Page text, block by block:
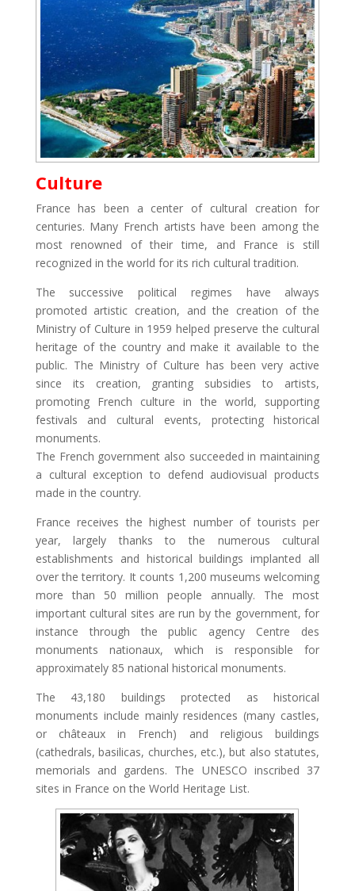
Culture
France has been a center of cultural creation for
centuries. Many French artists have been among the
most renowned of their time, and France is still
recognized in the world for its rich cultural tradition.
The successive political regimes have always
promoted artistic creation, and the creation of the
Ministry of Culture in 1959 helped preserve the cultural
heritage of the country and make it available to the
public. The Ministry of Culture has been very active
since its creation, granting subsidies to artists,
promoting French culture in the world, supporting
festivals and cultural events, protecting historical
monuments.
The French government also succeeded in maintaining
a cultural exception to defend audiovisual products
made in the country.
France receives the highest number of tourists per
year, largely thanks to the numerous cultural
establishments and historical buildings implanted all
over the territory. It counts 1,200 museums welcoming
more than 50 million people annually. The most
important cultural sites are run by the government, for
instance through the public agency Centre des
monuments nationaux, which is responsible for
approximately 85 national historical monuments.
The 43,180 buildings protected as historical
monuments include mainly residences (many castles,
or châteaux in French) and religious buildings
(cathedrals, basilicas, churches, etc.), but also statutes,
memorials and gardens. The UNESCO inscribed 37
sites in France on the World Heritage List.